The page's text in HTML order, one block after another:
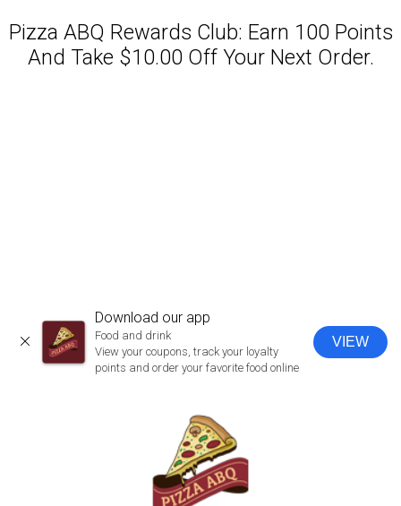
Pizza ABQ Rewards Club: Earn 100 Points
And Take $10.00 Off Your Next Order.
CLOSE
Download our app
Food and drink
View your coupons, track your loyalty
points and order your favorite food online
VIEW